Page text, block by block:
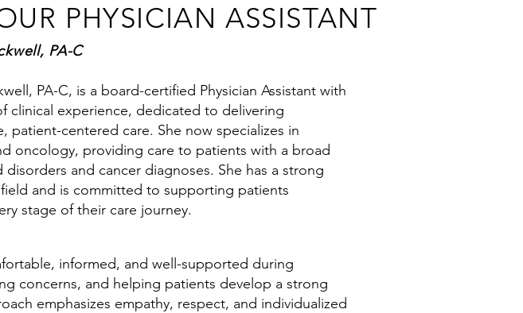
PHYSICIAN ASSISTANT
PA-C
PA-C, is a board-certified Physician Assistant with
clinical experience, dedicated to delivering
patient-centered care. She now specializes in
oncology, providing care to patients with a broad
and cancer diagnoses. She has a strong
and is committed to supporting patients
stage of their care journey.
informed, and well-supported during
concerns, and helping patients develop a strong
emphasizes empathy, respect, and individualized